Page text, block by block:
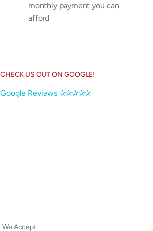
monthly payment you can
afford
CHECK US OUT ON GOOGLE!
Google Reviews ✰✰✰✰✰
We Accept